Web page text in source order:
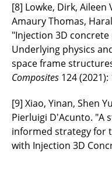
[8] Lowke, Dirk,
Amaury Thomas,
"Injection 3D
Underlying physics
space frame
Composites 124 (2021):
[9] Xiao, Yinan, Shen
Pierluigi D'Acunto. "A
informed strategy for
with Injection 3D